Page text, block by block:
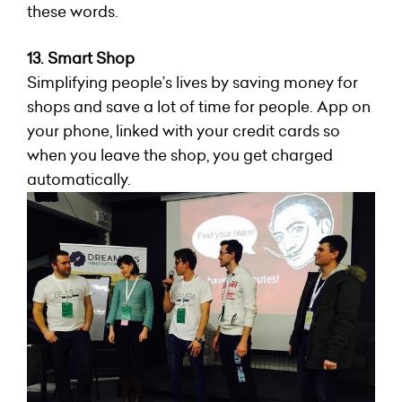
these words.
13. Smart Shop
Simplifying people’s lives by saving money for
shops and save a lot of time for people. App on
your phone, linked with your credit cards so
when you leave the shop, you get charged
automatically.